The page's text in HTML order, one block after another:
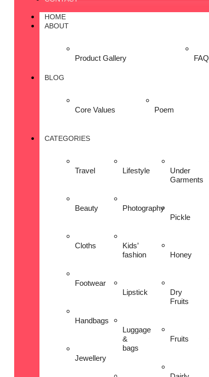
HOME
ABOUT
Product Gallery FAQ
BLOG
Core Values Poem
CATEGORIES
Travel
Beauty
Cloths
Footwear
Handbags
Jewellery
Lifestyle
Photography
Kids’
fashion
Lipstick
Luggage
&
bags
Under
Garments
Pickle
Honey
Dry
Fruits
Fruits